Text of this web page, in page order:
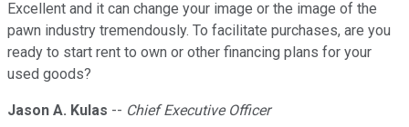
Excellent and it can change your image or the image of the
pawn industry tremendously. To facilitate purchases, are you
ready to start rent to own or other financing plans for your
used goods?
Jason A. Kulas -- Chief Executive Officer